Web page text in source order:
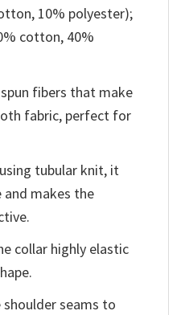
10% polyester);
cotton, 40%
fibers that make
fabric, perfect for
tubular knit, it
makes the
collar highly elastic
seams to